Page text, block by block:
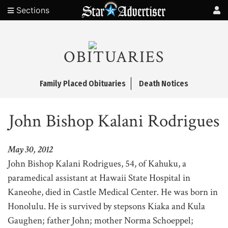
Sections
OBITUARIES
Family Placed Obituaries Death Notices
John Bishop Kalani Rodrigues
May 30, 2012
John Bishop Kalani Rodrigues, 54, of Kahuku, a
paramedical assistant at Hawaii State Hospital in
Kaneohe, died in Castle Medical Center. He was born in
Honolulu. He is survived by stepsons Kiaka and Kula
Gaughen; father John; mother Norma Schoeppel;